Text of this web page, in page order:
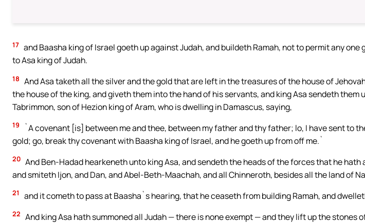
17 and Baasha king of Israel goeth up against Judah, and buildeth Ramah, not to permit any one
to Asa king of Judah.
18 And Asa taketh all the silver and the gold that are left in the treasures of the house of
the house of the king, and giveth them into the hand of his servants, and king Asa sendeth them
Tabrimmon, son of Hezion king of Aram, who is dwelling in Damascus, saying,
19
`A covenant [is] between me and thee, between my father and thy father; lo, I have sent to
gold; go, break thy covenant with Baasha king of Israel, and he goeth up from off me.`
20 And Ben-Hadad hearkeneth unto king Asa, and sendeth the heads of the forces that he
and smiteth Ijon, and Dan, and Abel-Beth-Maachah, and all Chinneroth, besides all the land of
21 and it cometh to pass at Baasha`s hearing, that he ceaseth from building Ramah, and
22 And king Asa hath summoned all Judah — there is none exempt — and they lift up the stones